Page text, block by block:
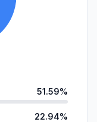
51.59%
22.94%